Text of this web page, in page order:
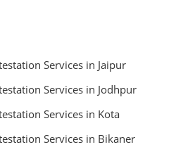
Services in Jaipur
Services in Jodhpur
Services in Kota
Services in Bikaner